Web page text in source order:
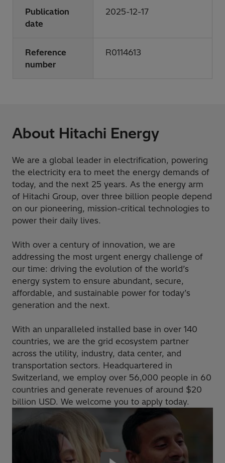
Publication
date
2025-12-17
Reference
number
R0114613
About Hitachi Energy
We are a global leader in electrification, powering
the electricity era to meet the energy demands of
today, and the next 25 years. As the energy arm
of Hitachi Group, over three billion people depend
on our pioneering, mission-critical technologies to
power their daily lives.
With over a century of innovation, we are
addressing the most urgent energy challenge of
our time: driving the evolution of the world’s
energy system to ensure abundant, secure,
affordable, and sustainable power for today’s
generation and the next.
With an unparalleled installed base in over 140
countries, we are the grid ecosystem partner
across the utility, industry, data center, and
transportation sectors. Headquartered in
Switzerland, we employ over 56,000 people in 60
countries and generate revenues of around $20
billion USD. We welcome you to apply today.